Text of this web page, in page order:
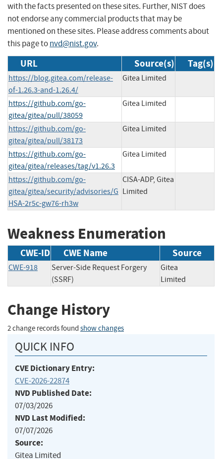
with the facts presented on these sites. Further, NIST does
not endorse any commercial products that may be
mentioned on these sites. Please address comments about
this page tonvd@nist.gov.
URL Source(s) Tag(s)
https://blog.gitea.com/release-
of-1.26.3-and-1.26.4/
Gitea Limited
https://github.com/go-
gitea/gitea/pull/38059
Gitea Limited
https://github.com/go-
gitea/gitea/pull/38173
Gitea Limited
https://github.com/go-
gitea/gitea/releases/tag/v1.26.3
Gitea Limited
https://github.com/go-
gitea/gitea/security/advisories/G
HSA-2r5c-gw76-rh3w
CISA-ADP, Gitea
Limited
Weakness Enumeration
CWE-ID CWE Name Source
CWE-918
Server-Side Request Forgery
(SSRF)
Gitea
Limited
Change History
2 change records found show changes
QUICK INFO
CVE Dictionary Entry:
CVE-2026-22874
NVD Published Date:
07/03/2026
NVD Last Modified:
07/07/2026
Source:
Gitea Limited